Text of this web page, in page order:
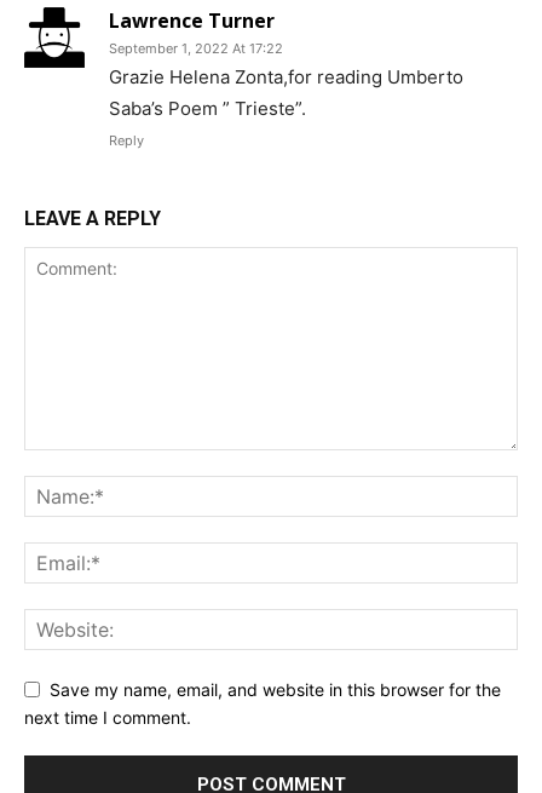
Lawrence Turner
September 1, 2022 At 17:22
Grazie Helena Zonta,for reading Umberto
Saba’s Poem ” Trieste”.
Reply
LEAVE A REPLY
Save my name, email, and website in this browser for the
next time I comment.